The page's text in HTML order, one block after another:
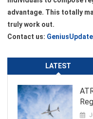
advantage. This totally
truly work out.
Contact us:
LATEST